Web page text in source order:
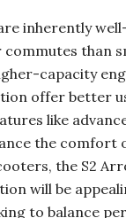
inherently
than
capacity
offer better
like
the comfort
the S2
will be
to balance